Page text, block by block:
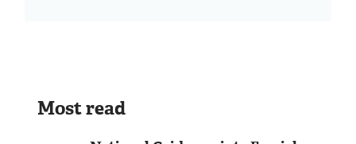
Most read